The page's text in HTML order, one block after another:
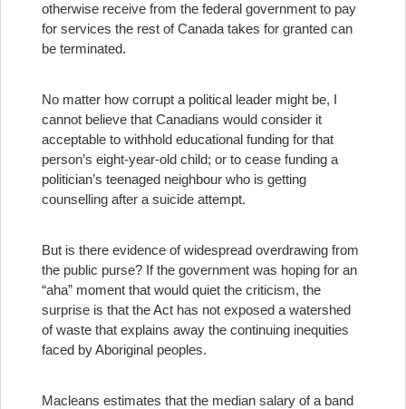
otherwise receive from the federal government to pay
for services the rest of Canada takes for granted can
be terminated.
No matter how corrupt a political leader might be, I
cannot believe that Canadians would consider it
acceptable to withhold educational funding for that
person’s eight-year-old child; or to cease funding a
politician’s teenaged neighbour who is getting
counselling after a suicide attempt.
But is there evidence of widespread overdrawing from
the public purse? If the government was hoping for an
“aha” moment that would quiet the criticism, the
surprise is that the Act has not exposed a watershed
of waste that explains away the continuing inequities
faced by Aboriginal peoples.
Macleans estimates that the median salary of a band